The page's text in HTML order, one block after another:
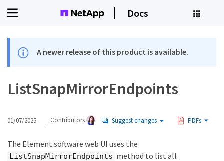
Docs
A newer release of this product is available.
ListSnapMirrorEndpoints
01/07/2025 Contributors Suggest changes PDFs
The Element software web UI uses the
ListSnapMirrorEndpoints method to list all